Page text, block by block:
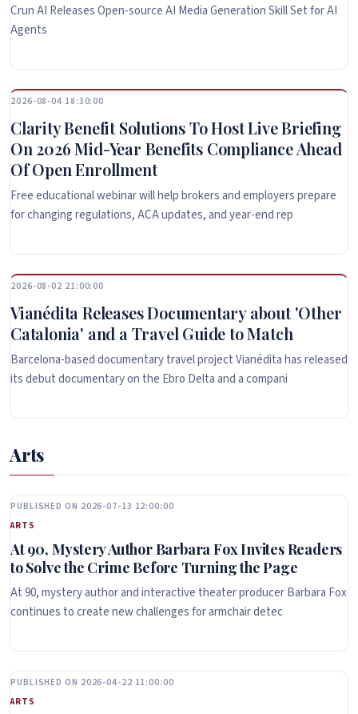
Crun AI Releases Open-source AI Media Generation Skill Set for AI
Agents
2026-08-04 18:30:00
Clarity Benefit Solutions To Host Live Briefing
On 2026 Mid-Year Benefits Compliance Ahead
Of Open Enrollment
Free educational webinar will help brokers and employers prepare
for changing regulations, ACA updates, and year-end rep
2026-08-02 21:00:00
Vianédita Releases Documentary about 'Other
Catalonia' and a Travel Guide to Match
Barcelona-based documentary travel project Vianédita has released
its debut documentary on the Ebro Delta and a compani
Arts
PUBLISHED ON 2026-07-13 12:00:00
ARTS
At 90, Mystery Author Barbara Fox Invites Readers
to Solve the Crime Before Turning the Page
At 90, mystery author and interactive theater producer Barbara Fox
continues to create new challenges for armchair detec
PUBLISHED ON 2026-04-22 11:00:00
ARTS